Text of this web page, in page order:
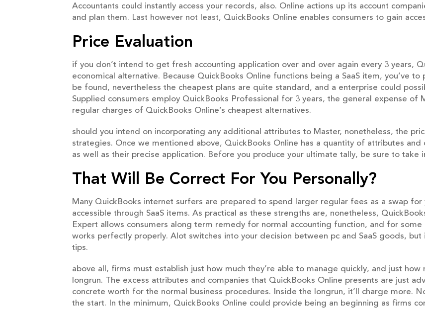
Accountants could instantly access your records, also. Online actions up its account
and plan them. Last however not least, QuickBooks Online enables consumers to gain
Price Evaluation
if you don’t intend to get fresh accounting application over and over again every 3 years,
economical alternative. Because QuickBooks Online functions being a SaaS item, you’ve
be found, nevertheless the cheapest plans are quite standard, and a enterprise could
Supplied consumers employ QuickBooks Professional for 3 years, the general expense of
regular charges of QuickBooks Online’s cheapest alternatives.
should you intend on incorporating any additional attributes to Master, nonetheless, the
strategies. Once we mentioned above, QuickBooks Online has a quantity of attributes and
as well as their precise application. Before you produce your ultimate tally, be sure to take
That Will Be Correct For You Personally?
Many QuickBooks internet surfers are prepared to spend larger regular fees as a swap
accessible through SaaS items. As practical as these strengths are, nonetheless,
Expert allows consumers along term remedy for normal accounting function, and for
works perfectly properly. Alot switches into your decision between pc and SaaS goods,
tips.
above all, firms must establish just how much they’re able to manage quickly, and just
longrun. The excess attributes and companies that QuickBooks Online presents are just
concrete worth for the normal business procedures. Inside the longrun, it’ll charge more.
the start. In the minimum, QuickBooks Online could provide being an beginning as firms